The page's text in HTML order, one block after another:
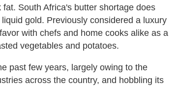
South Africa's butter shortage does
gold. Previously considered a luxury
with chefs and home cooks alike as a
vegetables and potatoes.
past few years, largely owing to the
across the country, and hobbling its